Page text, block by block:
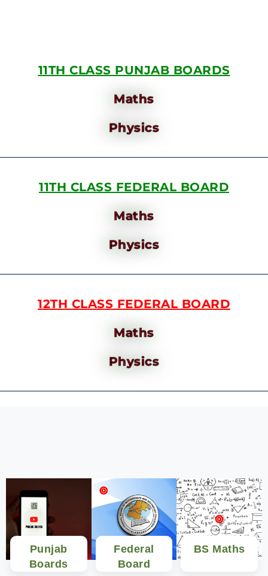
11TH CLASS PUNJAB BOARDS
Maths
Physics
11TH CLASS FEDERAL BOARD
Maths
Physics
12TH CLASS FEDERAL BOARD
Maths
Physics
Punjab
Boards
Federal
Board
BS Maths